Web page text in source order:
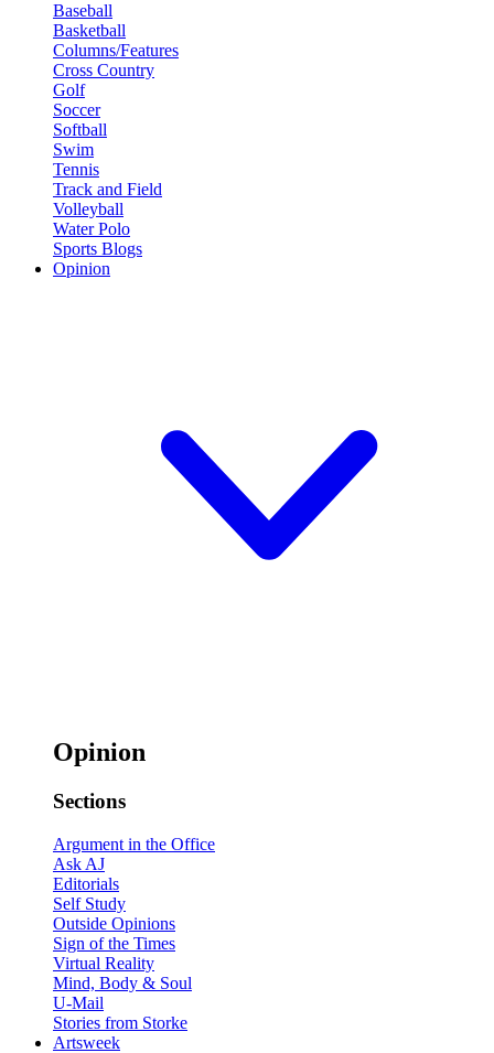
Baseball
Basketball
Columns/Features
Cross Country
Golf
Soccer
Softball
Swim
Tennis
Track and Field
Volleyball
Water Polo
Sports Blogs
Opinion
Opinion
Sections
Argument in the Office
Ask AJ
Editorials
Self Study
Outside Opinions
Sign of the Times
Virtual Reality
Mind, Body & Soul
U-Mail
Stories from Storke
Artsweek